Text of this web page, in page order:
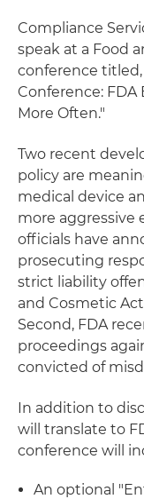
Compliance
speak at a Food
conference
Conference:
More Often."
Two recent
policy are
medical device
more aggressive
officials have
prosecuting
strict liability
and Cosmetic
Second, FDA
proceedings
convicted of
In addition to
will translate to
conference will
An optional